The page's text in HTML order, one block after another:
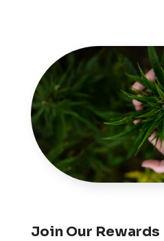
Join Our Rewards